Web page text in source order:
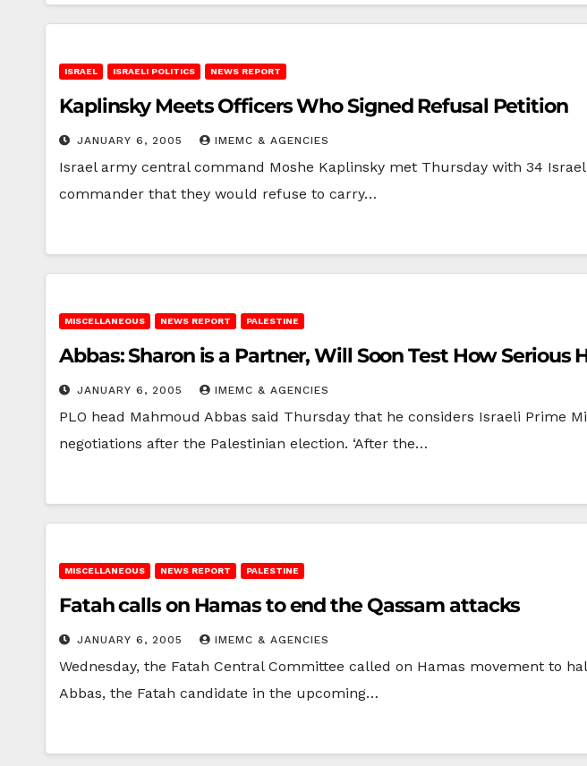
ISRAEL ISRAELI POLITICS NEWS REPORT
Kaplinsky Meets Officers Who Signed Refusal Petition
JANUARY 6, 2005 IMEMC & AGENCIES
Israel army central command Moshe Kaplinsky met Thursday with 34
commander that they would refuse to carry…
MISCELLANEOUS NEWS REPORT PALESTINE
Abbas: Sharon is a Partner, Will Soon Test How Serious
JANUARY 6, 2005 IMEMC & AGENCIES
PLO head Mahmoud Abbas said Thursday that he considers Israeli
negotiations after the Palestinian election. ‘After the…
MISCELLANEOUS NEWS REPORT PALESTINE
Fatah calls on Hamas to end the Qassam attacks
JANUARY 6, 2005 IMEMC & AGENCIES
Wednesday, the Fatah Central Committee called on Hamas movement to
Abbas, the Fatah candidate in the upcoming…